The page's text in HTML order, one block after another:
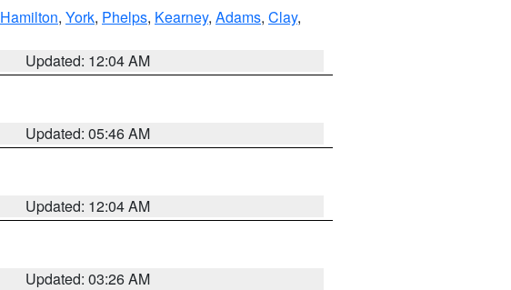
Hamilton, York, Phelps, Kearney, Adams, Clay,
Updated: 12:04 AM
Updated: 05:46 AM
Updated: 12:04 AM
Updated: 03:26 AM